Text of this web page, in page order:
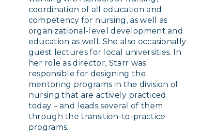
coordination of all education and
competency for nursing, as well as
organizational-level development and
education as well. She also occasionally
guest lectures for local universities. In
her role as director, Starr was
responsible for designing the
mentoring programs in the division of
nursing that are actively practiced
today – and leads several of them
through the transition-to-practice
programs.